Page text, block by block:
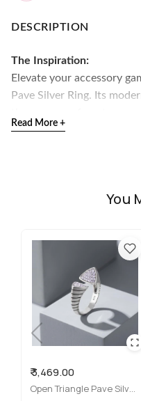
DESCRIPTION
The Inspiration:
Elevate your accessory
Pave Silver Ring. Its
choice for those who love
parallel bars adorned
high-quality silver. The
High-
Design Details:
for a trendy and
Available Sizes: 11,
Included Accessories:
packaging
Net Qty:
Read More +
You
₹ 3,469.00
Open Triangle Pave Silver Ring for her